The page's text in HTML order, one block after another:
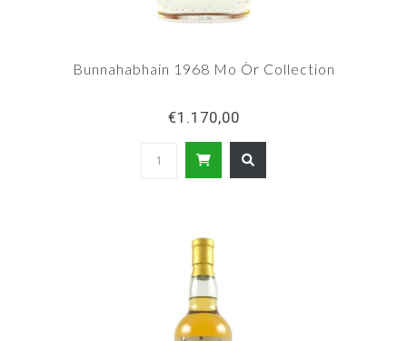
Bunnahabhain 1968 Mo Òr Collection
€1.170,00